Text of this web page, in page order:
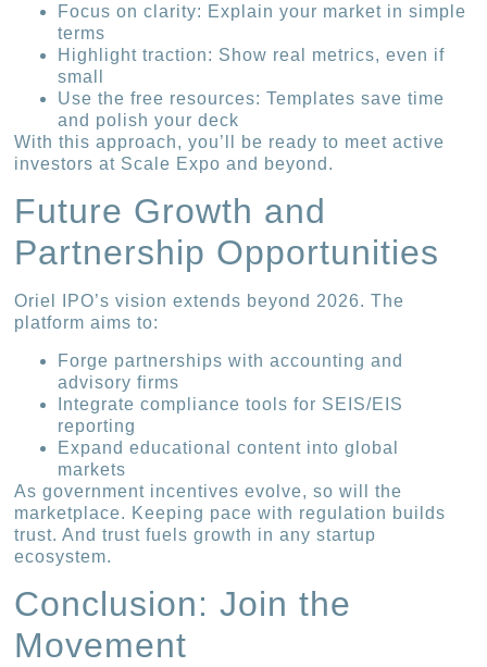
Focus on clarity: Explain your market in simple
terms
Highlight traction: Show real metrics, even if
small
Use the free resources: Templates save time
and polish your deck
With this approach, you’ll be ready to meet active
investors at Scale Expo and beyond.
Future Growth and
Partnership Opportunities
Oriel IPO’s vision extends beyond 2026. The
platform aims to:
Forge partnerships with accounting and
advisory firms
Integrate compliance tools for SEIS/EIS
reporting
Expand educational content into global
markets
As government incentives evolve, so will the
marketplace. Keeping pace with regulation builds
trust. And trust fuels growth in any startup
ecosystem.
Conclusion: Join the
Movement